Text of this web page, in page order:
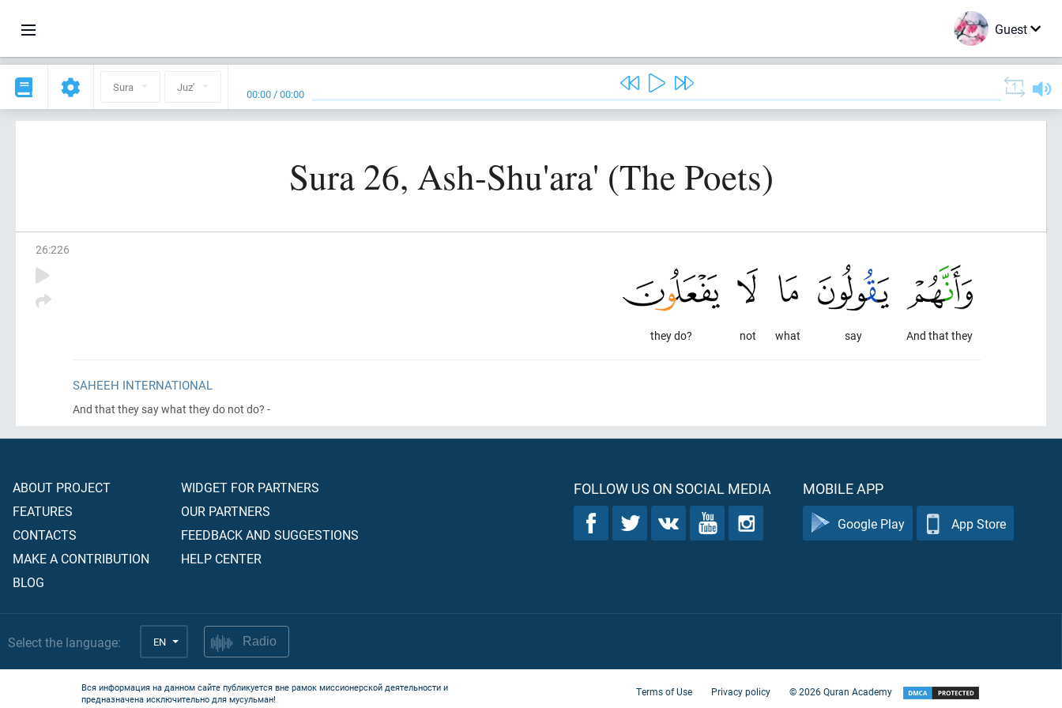
Guest
Sura Juz' 00:00 /00:00
Sura 26, Ash-Shu'ara' (The Poets)
26:226
And that they
say
what
not
they do?
SAHEEH INTERNATIONAL
And that they say what they do not do? -
ABOUT PROJECT
FEATURES
CONTACTS
MAKE A CONTRIBUTION
BLOG
WIDGET FOR PARTNERS
OUR PARTNERS
FEEDBACK AND SUGGESTIONS
HELP CENTER
FOLLOW US ON SOCIAL MEDIA MOBILE APP
Google Play App Store
Select the language: EN Radio
Вся информация на данном сайте публикуется вне рамок миссионерской деятельности и
предназначена исключительно для мусульман!
Terms of Use Privacy policy ©2026Quran Academy